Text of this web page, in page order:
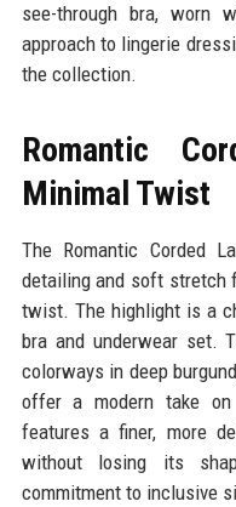
see-through bra, worn
approach to lingerie
the collection.
Romantic
Minimal Twist
The Romantic Corded
detailing and soft stretch
twist. The highlight is a
bra and underwear set.
colorways in deep
offer a modern take
features a finer, more
without losing its
commitment to inclusive